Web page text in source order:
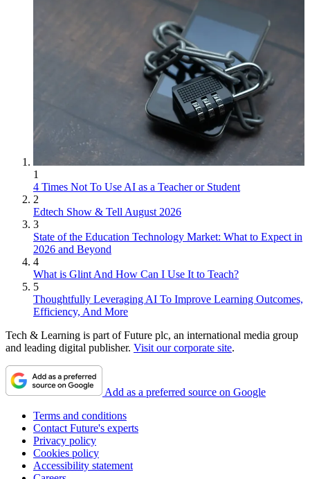
1
4 Times Not To Use AI as a Teacher or Student
2
Edtech Show & Tell August 2026
3
State of the Education Technology Market: What to Expect in
2026 and Beyond
4
What is Glint And How Can I Use It to Teach?
5
Thoughtfully Leveraging AI To Improve Learning Outcomes,
Efficiency, And More
Tech & Learning is part of Future plc, an international media group
and leading digital publisher. Visit our corporate site.
Add as a preferred source on Google
Terms and conditions
Contact Future's experts
Privacy policy
Cookies policy
Accessibility statement